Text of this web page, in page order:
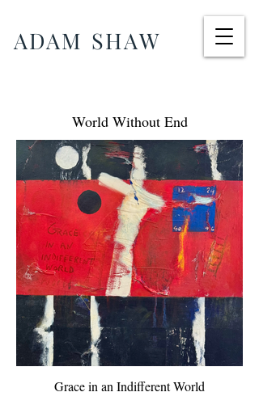
ADAM SHAW
World Without End
Grace in an Indifferent World